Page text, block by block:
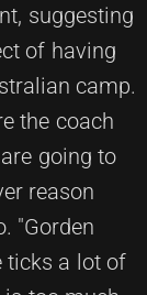
suggesting
of having
camp.
the coach
going to
reason
"Gorden
ticks a lot of